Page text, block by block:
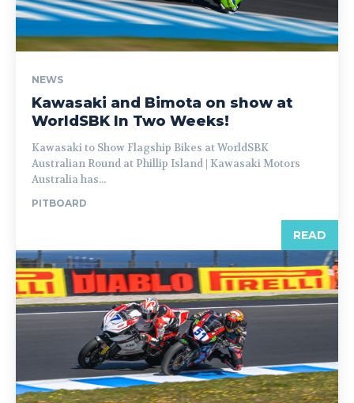
NEWS
Kawasaki and Bimota on show at
WorldSBK In Two Weeks!
Kawasaki to Show Flagship Bikes at WorldSBK
Australian Round at Phillip Island | Kawasaki Motors
Australia has...
PITBOARD
READ